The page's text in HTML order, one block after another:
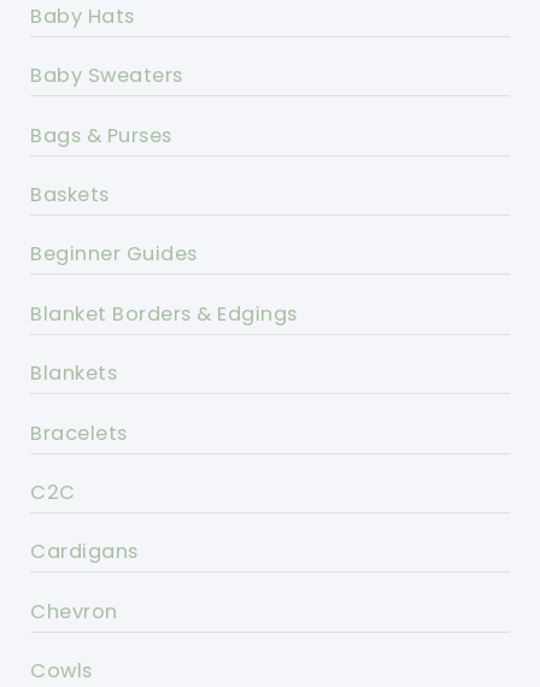
Baby Hats
Baby Sweaters
Bags & Purses
Baskets
Beginner Guides
Blanket Borders & Edgings
Blankets
Bracelets
C2C
Cardigans
Chevron
Cowls